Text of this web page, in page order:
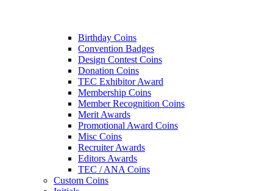
Birthday Coins
Convention Badges
Design Contest Coins
Donation Coins
TEC Exhibitor Award
Membership Coins
Member Recognition Coins
Merit Awards
Promotional Award Coins
Misc Coins
Recruiter Awards
Editors Awards
TEC / ANA Coins
Custom Coins